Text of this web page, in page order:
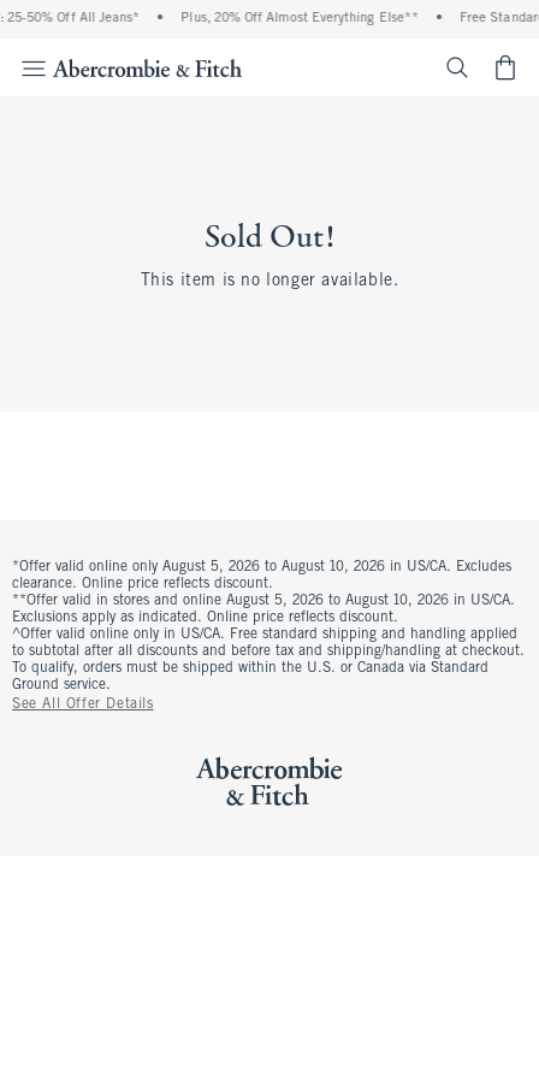
25-50% Off All Jeans* • Plus, 20% Off Almost Everything Else** • Free
Sold Out!
This item is no longer available.
*Offer valid online only August 5, 2026 to August 10, 2026 in US/CA. Excludes
clearance. Online price reflects discount.
**Offer valid in stores and online August 5, 2026 to August 10, 2026 in US/CA.
Exclusions apply as indicated. Online price reflects discount.
^Offer valid online only in US/CA. Free standard shipping and handling applied
to subtotal after all discounts and before tax and shipping/handling at checkout.
To qualify, orders must be shipped within the U.S. or Canada via Standard
Ground service.
See All Offer Details